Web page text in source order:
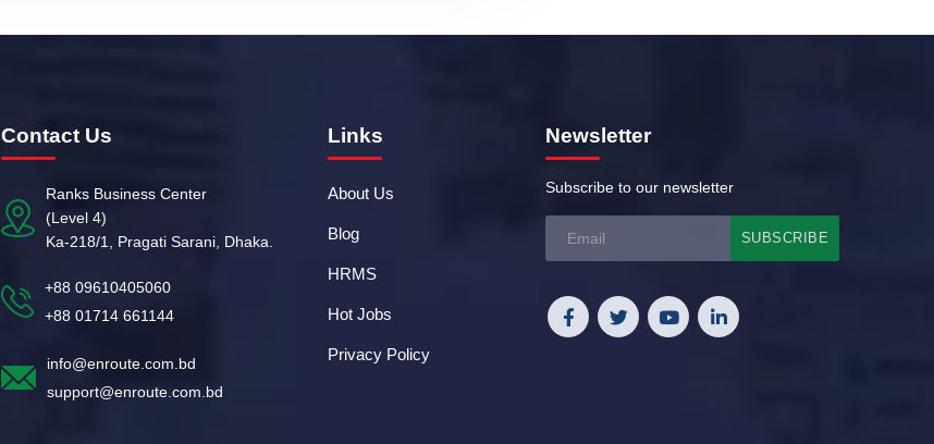
Contact Us
Ranks Business Center
(Level 4)
Ka-218/1, Pragati Sarani, Dhaka.
+88 09610405060
+88 01714 661144
info@enroute.com.bd
support@enroute.com.bd
Links
About Us
Blog
HRMS
Hot Jobs
Privacy Policy
Newsletter
Subscribe to our newsletter